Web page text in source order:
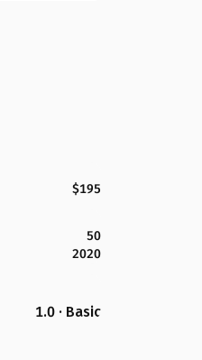
$195
50
2020
1.0 · Basic